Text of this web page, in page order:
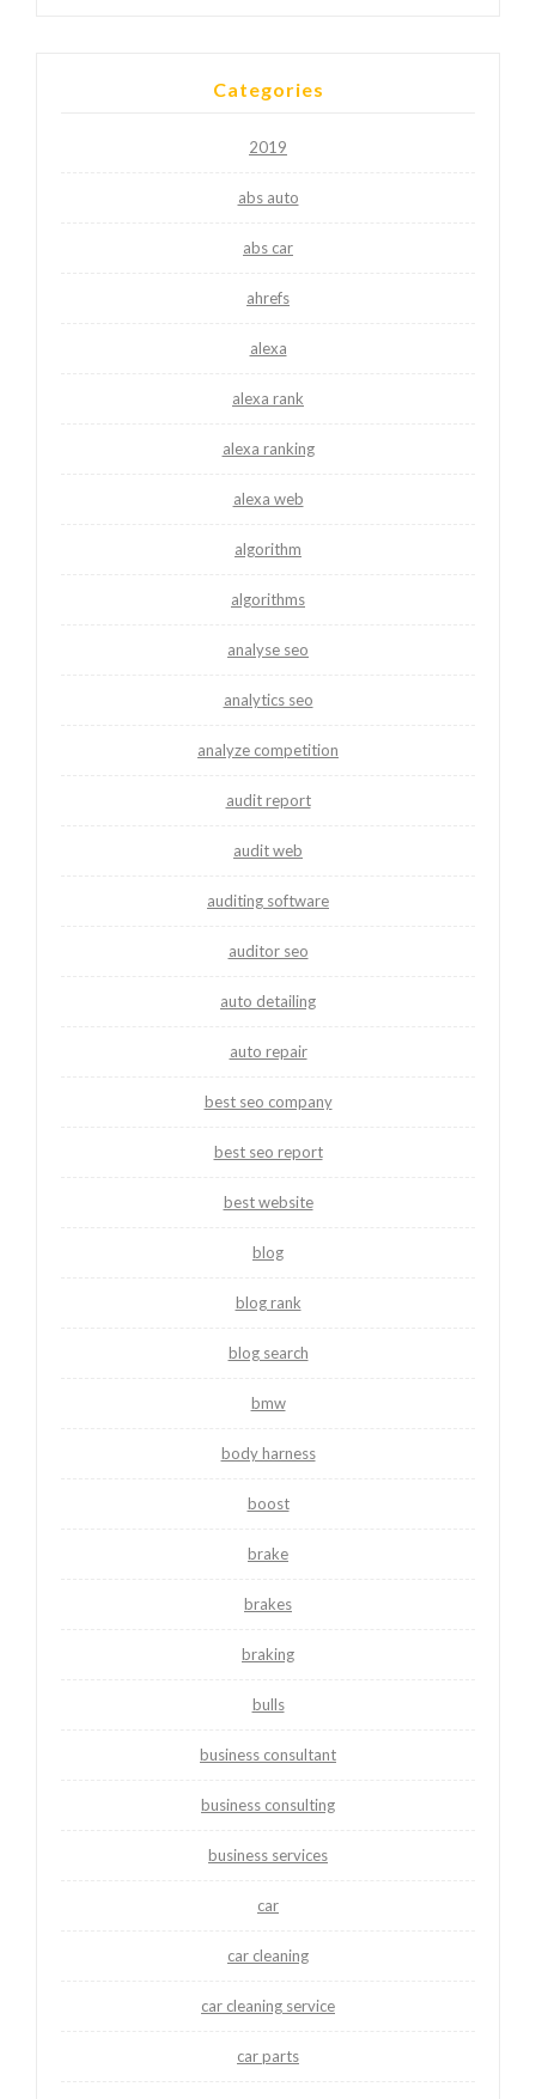
Categories
2019
abs auto
abs car
ahrefs
alexa
alexa rank
alexa ranking
alexa web
algorithm
algorithms
analyse seo
analytics seo
analyze competition
audit report
audit web
auditing software
auditor seo
auto detailing
auto repair
best seo company
best seo report
best website
blog
blog rank
blog search
bmw
body harness
boost
brake
brakes
braking
bulls
business consultant
business consulting
business services
car
car cleaning
car cleaning service
car parts